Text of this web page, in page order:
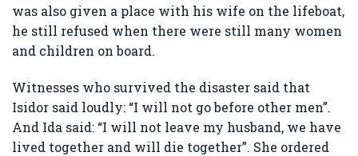
was also given a place with his wife on the lifeboat,
he still refused when there were still many women
and children on board.
Witnesses who survived the disaster said that
Isidor said loudly: “I will not go before other men”.
And Ida said: “I will not leave my husband, we have
lived together and will die together”. She ordered